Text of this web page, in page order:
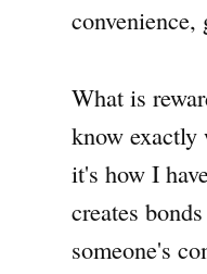
What is
know
it's how I
creates
someone's